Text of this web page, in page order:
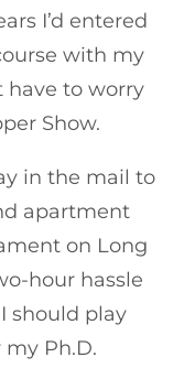
I’d entered
with my
have to worry
Show.
in the mail to
apartment
on Long
hour hassle
should play
Ph.D.